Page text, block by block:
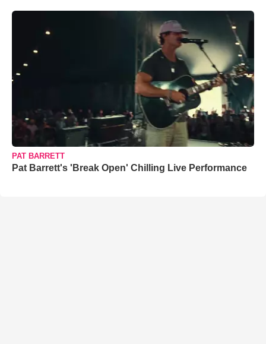
PAT BARRETT
Pat Barrett's 'Break Open' Chilling Live Performance